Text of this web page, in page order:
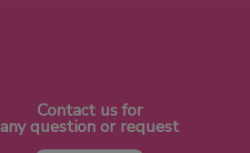
Contact us for
any question or request